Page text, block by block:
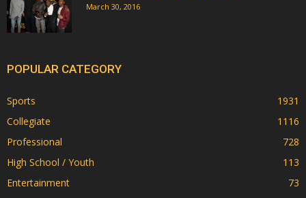
March 30, 2016
POPULAR CATEGORY
Sports
1931
Collegiate
1116
Professional
728
High School / Youth
113
Entertainment
73